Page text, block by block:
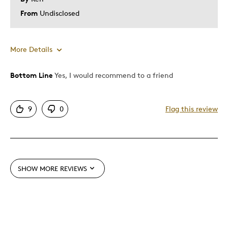
Describe Yourself
From Undisclosed
More Details
Pros
Good Value
One Of A Kind
Was this a gift? No
Bottom Line Yes, I would recommend to a friend
9 0 Flag this review
SHOW MORE REVIEWS